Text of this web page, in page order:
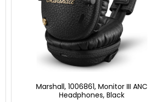
Marshall, 1006861, Monitor III ANC
Headphones, Black